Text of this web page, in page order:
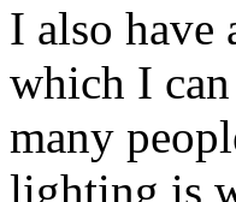
I also have
which I
many
lighting is